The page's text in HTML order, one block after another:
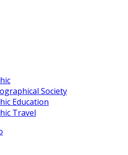
Society
Education
Travel